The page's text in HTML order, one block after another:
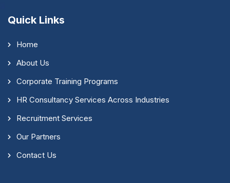
Quick Links
Home
About Us
Corporate Training Programs
HR Consultancy Services Across Industries
Recruitment Services
Our Partners
Contact Us